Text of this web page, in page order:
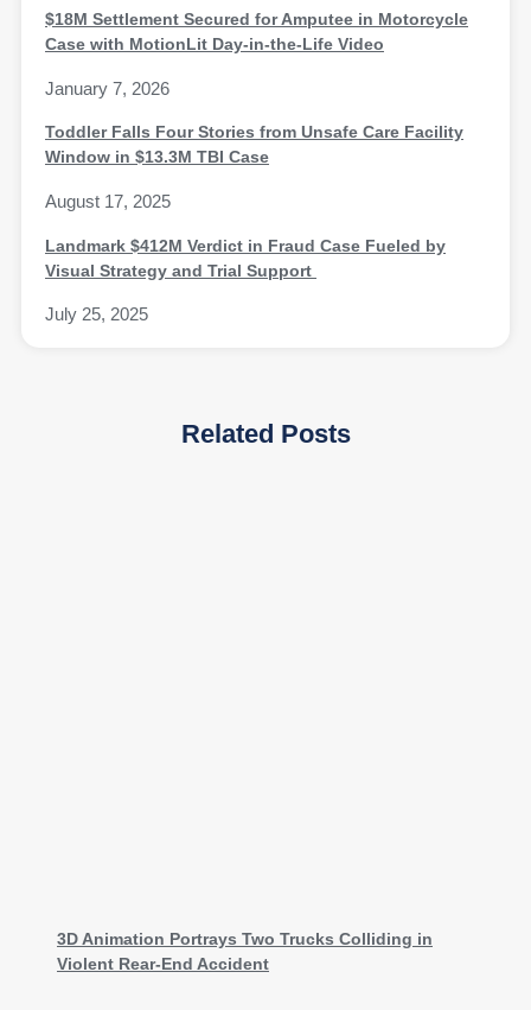
$18M Settlement Secured for Amputee in Motorcycle
Case with MotionLit Day-in-the-Life Video
January 7, 2026
Toddler Falls Four Stories from Unsafe Care Facility
Window in $13.3M TBI Case
August 17, 2025
Landmark $412M Verdict in Fraud Case Fueled by
Visual Strategy and Trial Support
July 25, 2025
Related Posts
3D Animation Portrays Two Trucks Colliding in
Violent Rear-End Accident